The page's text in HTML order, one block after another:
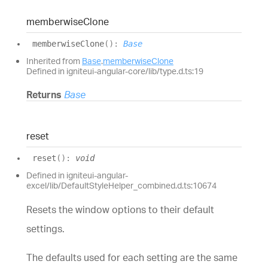
memberwiseClone
memberwiseClone( ) : Base
Inherited from Base.memberwiseClone
Defined in igniteui-angular-core/lib/type.d.ts:19
Returns Base
reset
reset ( ) : void
Defined in igniteui-angular-
excel/lib/DefaultStyleHelper_combined.d.ts:10674
Resets the window options to their default
settings.
The defaults used for each setting are the same